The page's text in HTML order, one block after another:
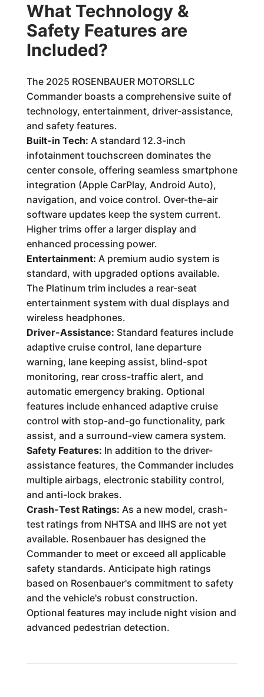
What Technology &
Safety Features are
Included?
The 2025 ROSENBAUER MOTORSLLC
Commander boasts a comprehensive suite of
technology, entertainment, driver-assistance,
and safety features.
Built-in Tech: A standard 12.3-inch
infotainment touchscreen dominates the
center console, offering seamless smartphone
integration (Apple CarPlay, Android Auto),
navigation, and voice control. Over-the-air
software updates keep the system current.
Higher trims offer a larger display and
enhanced processing power.
Entertainment: A premium audio system is
standard, with upgraded options available.
The Platinum trim includes a rear-seat
entertainment system with dual displays and
wireless headphones.
Driver-Assistance: Standard features include
adaptive cruise control, lane departure
warning, lane keeping assist, blind-spot
monitoring, rear cross-traffic alert, and
automatic emergency braking. Optional
features include enhanced adaptive cruise
control with stop-and-go functionality, park
assist, and a surround-view camera system.
Safety Features: In addition to the driver-
assistance features, the Commander includes
multiple airbags, electronic stability control,
and anti-lock brakes.
Crash-Test Ratings: As a new model, crash-
test ratings from NHTSA and IIHS are not yet
available. Rosenbauer has designed the
Commander to meet or exceed all applicable
safety standards. Anticipate high ratings
based on Rosenbauer's commitment to safety
and the vehicle's robust construction.
Optional features may include night vision and
advanced pedestrian detection.